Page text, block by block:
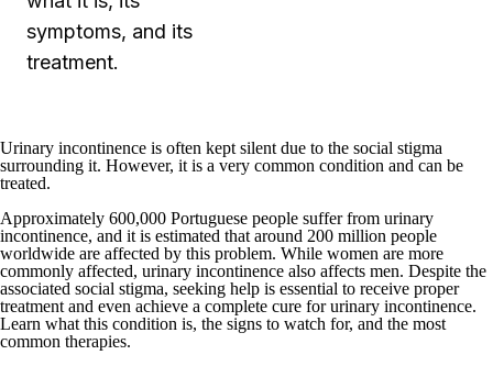
symptoms, and its
treatment.
Urinary incontinence is often kept silent due to the social stigma
surrounding it. However, it is a very common condition and can be
treated.
Approximately 600,000 Portuguese people suffer from urinary
incontinence, and it is estimated that around 200 million people
worldwide are affected by this problem. While women are more
commonly affected, urinary incontinence also affects men. Despite the
associated social stigma, seeking help is essential to receive proper
treatment and even achieve a complete cure for urinary incontinence.
Learn what this condition is, the signs to watch for, and the most
common therapies.